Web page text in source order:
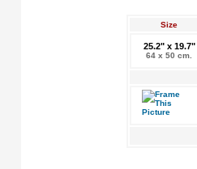
Size
25.2" x 19.7"
64 x 50 cm.